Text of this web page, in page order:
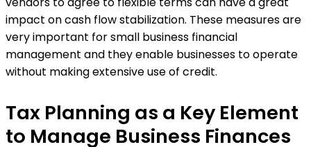
impact on cash flow stabilization. These measures are
very important for small business financial
management and they enable businesses to operate
without making extensive use of credit.
Tax Planning as a Key Element
to Manage Business Finances